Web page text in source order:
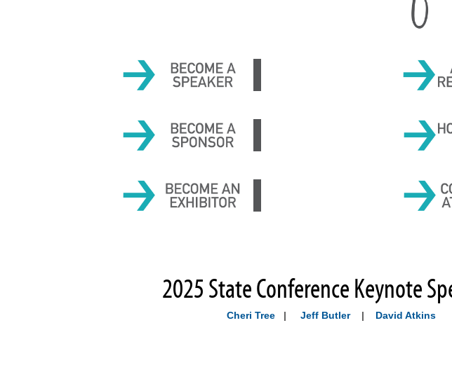
2025 State Conference Keynote
Cheri Tree | Jeff Butler | David Atkins